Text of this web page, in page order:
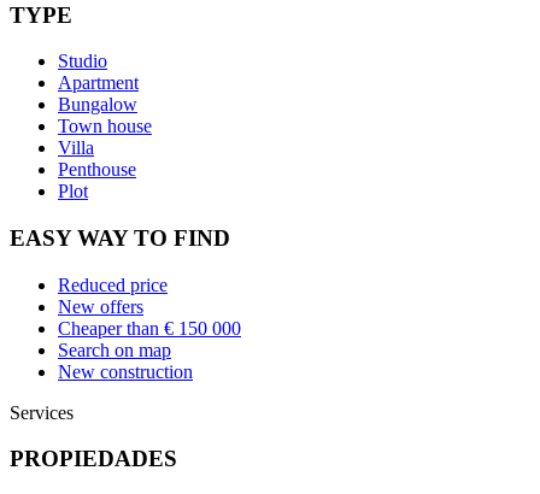
TYPE
Studio
Apartment
Bungalow
Town house
Villa
Penthouse
Plot
EASY WAY TO FIND
Reduced price
New offers
Cheaper than € 150 000
Search on map
New construction
Services
PROPIEDADES